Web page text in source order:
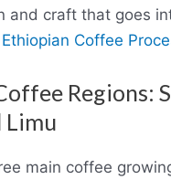
and craft that goes
Ethiopian Coffee
Regions:
Limu
main coffee